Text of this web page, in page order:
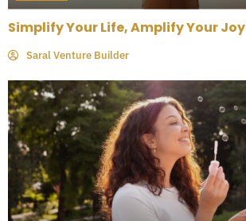
Simplify Your Life, Amplify Your Joy
Saral Venture Builder